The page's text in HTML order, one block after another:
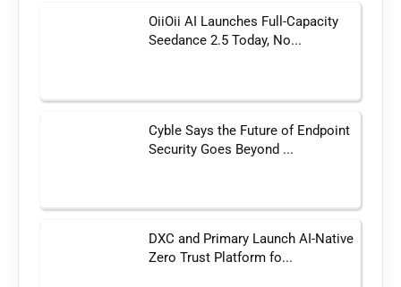
OiiOii AI Launches Full-Capacity
Seedance 2.5 Today, No...
Cyble Says the Future of Endpoint
Security Goes Beyond ...
DXC and Primary Launch AI-Native
Zero Trust Platform fo...